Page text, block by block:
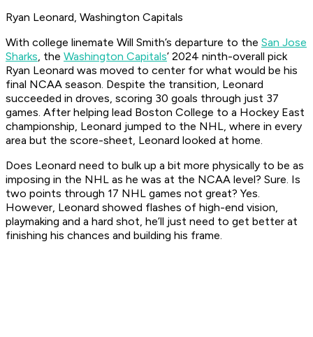
Ryan Leonard, Washington Capitals
With college linemate Will Smith’s departure to the San Jose
Sharks, the Washington Capitals’ 2024 ninth-overall pick
Ryan Leonard was moved to center for what would be his
final NCAA season. Despite the transition, Leonard
succeeded in droves, scoring 30 goals through just 37
games. After helping lead Boston College to a Hockey East
championship, Leonard jumped to the NHL, where in every
area but the score-sheet, Leonard looked at home.
Does Leonard need to bulk up a bit more physically to be as
imposing in the NHL as he was at the NCAA level? Sure. Is
two points through 17 NHL games not great? Yes.
However, Leonard showed flashes of high-end vision,
playmaking and a hard shot, he’ll just need to get better at
finishing his chances and building his frame.